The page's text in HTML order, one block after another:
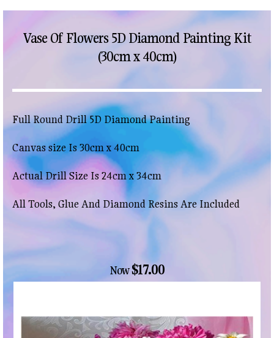
Vase Of Flowers 5D Diamond Painting Kit
(30cm x 40cm)
Full Round Drill 5D Diamond Painting
Canvas size Is 30cm x 40cm
Actual Drill Size Is 24cm x 34cm
All Tools, Glue And Diamond Resins Are Included
Now$17.00